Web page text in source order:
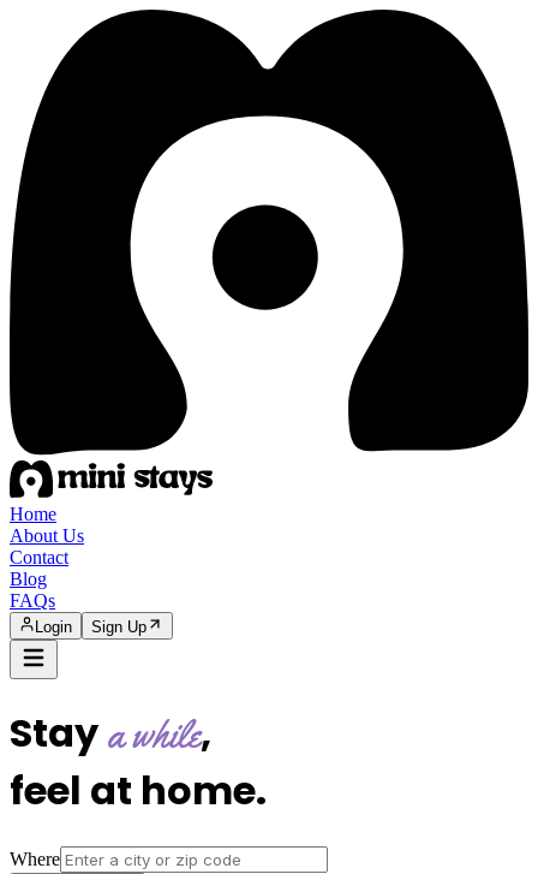
Home
About Us
Contact
Blog
FAQs
Login Sign Up
Staya while,
feel at home.
Where